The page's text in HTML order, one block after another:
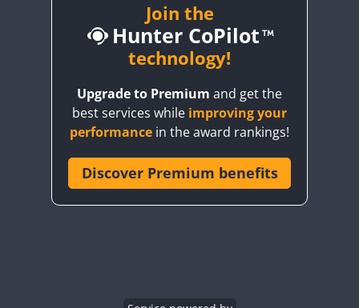
CQ3WWA
CR6WWA
Join the
Hunter CoPilot
technology!
Upgrade to Premium and get the
best services while improving your
performance in the award rankings!
Discover Premium benefits